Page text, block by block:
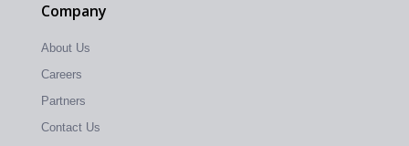
Company
About Us
Careers
Partners
Contact Us